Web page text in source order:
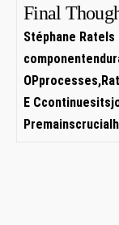
Final​
Stéphane
E⁣